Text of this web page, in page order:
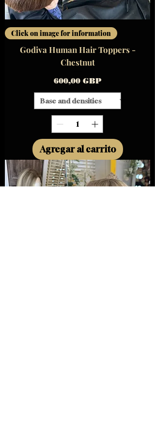
Click on image for information
Godiva Human Hair Toppers -
Chestnut
Precio
600,00 GBP
Agregar al carrito